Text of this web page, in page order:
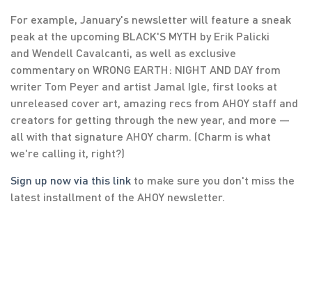
For example, January's newsletter will feature a sneak
peak at the upcoming BLACK'S MYTH by Erik Palicki
and Wendell Cavalcanti, as well as exclusive
commentary on WRONG EARTH: NIGHT AND DAY from
writer Tom Peyer and artist Jamal Igle, first looks at
unreleased cover art, amazing recs from AHOY staff and
creators for getting through the new year, and more —
all with that signature AHOY charm. (Charm is what
we're calling it, right?)
Sign up now via this link to make sure you don't miss the
latest installment of the AHOY newsletter.